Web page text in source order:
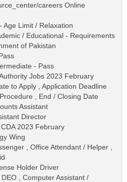
careers Online
Age Limit / Relaxation
/ Educational - Requirements
of Pakistan
- Pass
Jobs 2023 February
to Apply , Application Deadline
, End / Closing Date
Assistant
Director
2023 February
Wing
, Office Attendant / Helper ,
Holder Driver
, Computer Assistant /